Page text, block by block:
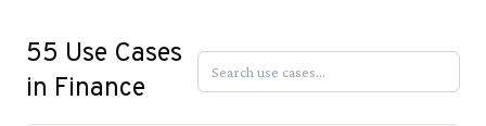
55 Use Cases
in Finance